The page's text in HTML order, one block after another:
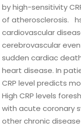
by high-sensitivity
of atherosclerosis.
cardiovascular
cerebrovascular
sudden cardiac
heart disease. In
CRP level predicts
High CRP levels
with acute coronary
other chronic